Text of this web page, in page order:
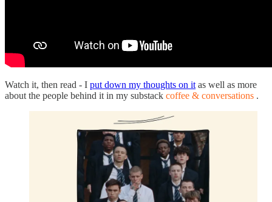
Watch it, then read - I put down my thoughts on it as well as more
about the people behind it in my substack coffee & conversations .